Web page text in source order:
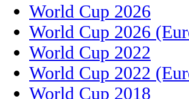
World Cup 2026
World Cup 2026
World Cup 2022
World Cup 2022
World Cup 2018